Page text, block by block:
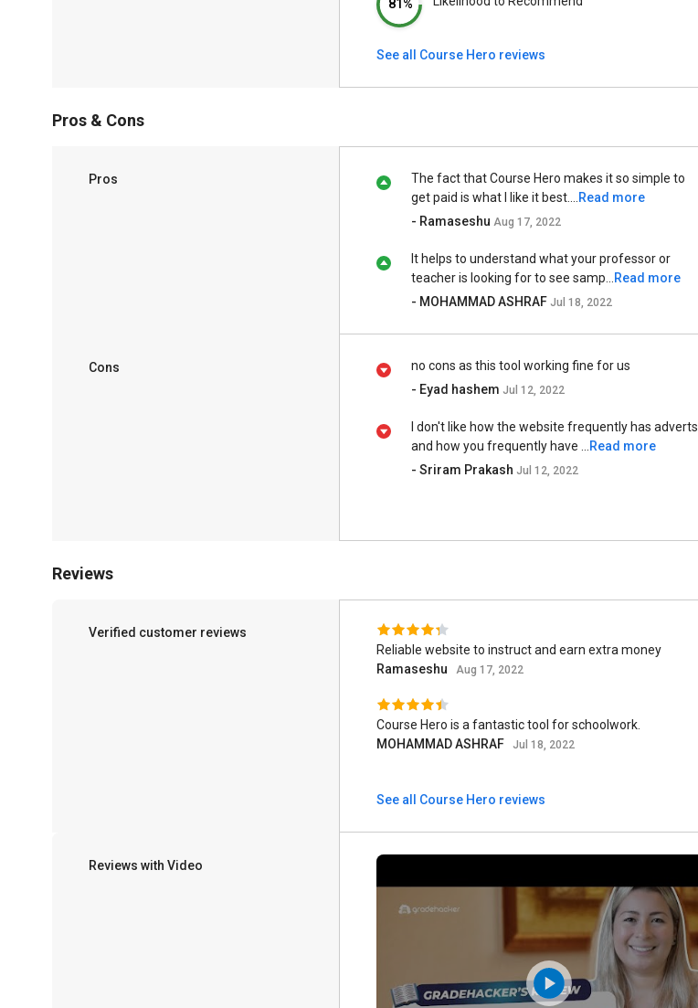
81%
See all Course Hero reviews
Pros & Cons
Pros
The fact that Course Hero makes it so simple to
get paid is what I like it best....
Read more
- Ramaseshu Aug 17, 2022
It helps to understand what your professor or
teacher is looking for to see samp...
Read more
- MOHAMMAD ASHRAF Jul 18, 2022
Cons
no cons as this tool working fine for us
- Eyad hashem Jul 12, 2022
I don't like how the website frequently has adverts
and how you frequently have ...
Read more
- Sriram Prakash Jul 12, 2022
Reviews
Verified customer reviews
Reliable website to instruct and earn extra money
Ramaseshu
Aug 17, 2022
Course Hero is a fantastic tool for schoolwork.
MOHAMMAD ASHRAF
Jul 18, 2022
See all Course Hero reviews
Reviews with Video